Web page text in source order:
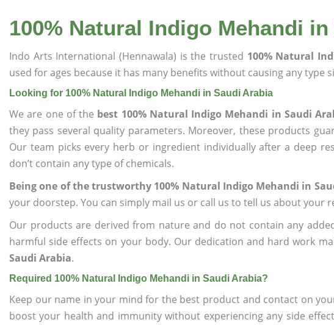
100% Natural Indigo Mehandi
Indo Arts International (Hennawala) is the trusted 100% Natural
used for ages because it has many benefits without causing any type
Looking for 100% Natural Indigo Mehandi in Saudi Arabia
We are one of the best 100% Natural Indigo Mehandi in Saudi
they pass several quality parameters. Moreover, these products
Our team picks every herb or ingredient individually after a deep
don’t contain any type of chemicals.
Being one of the trustworthy 100% Natural Indigo Mehandi in
your doorstep. You can simply mail us or call us to tell us about your
Our products are derived from nature and do not contain any
harmful side effects on your body. Our dedication and hard work
Saudi Arabia.
Required 100% Natural Indigo Mehandi in Saudi Arabia?
Keep our name in your mind for the best product and contact on
boost your health and immunity without experiencing any side